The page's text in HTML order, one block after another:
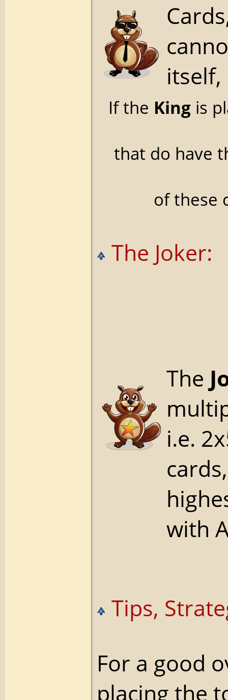
itself,
If the King is
that do have
of these
The Joker:
The
i.e.
with
Tips,
For a good
placing the